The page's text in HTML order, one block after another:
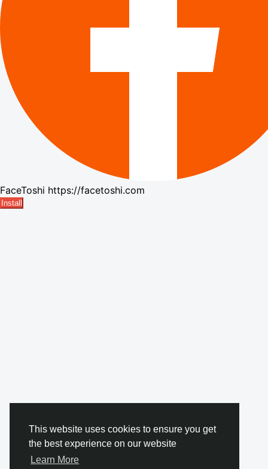
This website uses cookies to ensure you get
the best experience on our website
Learn More
FaceToshi https://facetoshi.com
Install